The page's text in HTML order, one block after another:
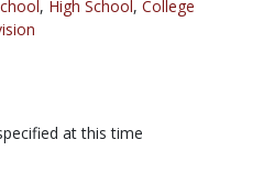
, High School, College
at this time